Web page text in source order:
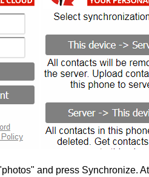
and press Synchronize.